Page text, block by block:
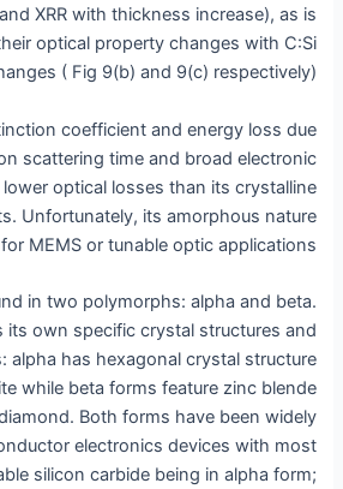
XRR with thickness increase), as is
optical property changes with C:Si
( Fig 9(b) and 9(c) respectively).
coefficient and energy loss due
scattering time and broad electronic
optical losses than its crystalline
Unfortunately, its amorphous nature
MEMS or tunable optic applications.
in two polymorphs: alpha and beta.
its own specific crystal structures and
alpha has hexagonal crystal structure
while beta forms feature zinc blende
Both forms have been widely
electronics devices with most
silicon carbide being in alpha form;